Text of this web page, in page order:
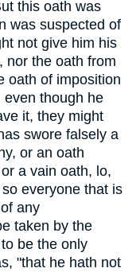
this oath was
was suspected of
not give him his
nor the oath from
oath of imposition
even though he
it, they might
swore falsely a
or an oath
a vain oath, lo,
everyone that is
any
taken by the
be the only
"that he hath not